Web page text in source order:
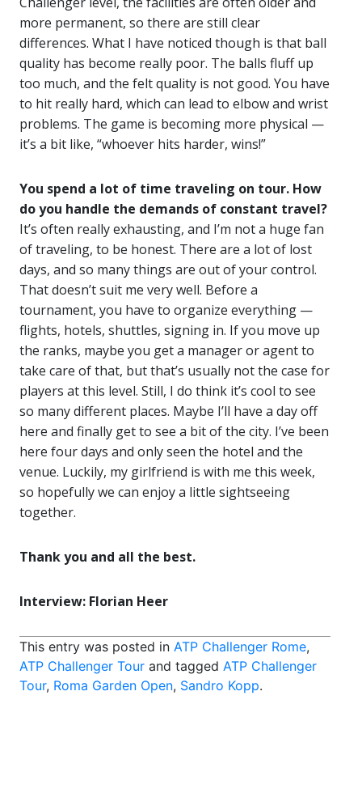
more permanent, so there are still clear
differences. What I have noticed though is that ball
quality has become really poor. The balls fluff up
too much, and the felt quality is not good. You have
to hit really hard, which can lead to elbow and wrist
problems. The game is becoming more physical —
it’s a bit like, “whoever hits harder, wins!”
You spend a lot of time traveling on tour. How
do you handle the demands of constant travel?
It’s often really exhausting, and I’m not a huge fan
of traveling, to be honest. There are a lot of lost
days, and so many things are out of your control.
That doesn’t suit me very well. Before a
tournament, you have to organize everything —
flights, hotels, shuttles, signing in. If you move up
the ranks, maybe you get a manager or agent to
take care of that, but that’s usually not the case for
players at this level. Still, I do think it’s cool to see
so many different places. Maybe I’ll have a day off
here and finally get to see a bit of the city. I’ve been
here four days and only seen the hotel and the
venue. Luckily, my girlfriend is with me this week,
so hopefully we can enjoy a little sightseeing
together.
Thank you and all the best.
Interview: Florian Heer
This entry was posted in ATP Challenger Rome,
ATP Challenger Tour and tagged ATP Challenger
Tour, Roma Garden Open, Sandro Kopp.